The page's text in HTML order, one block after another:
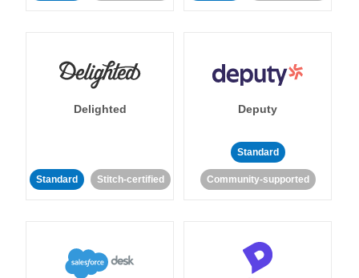
Delighted
Standard Stitch-certified
Deputy
Standard
Community-supported